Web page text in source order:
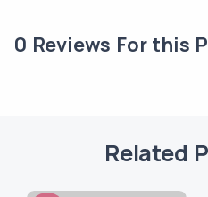
0 Reviews For this
Related